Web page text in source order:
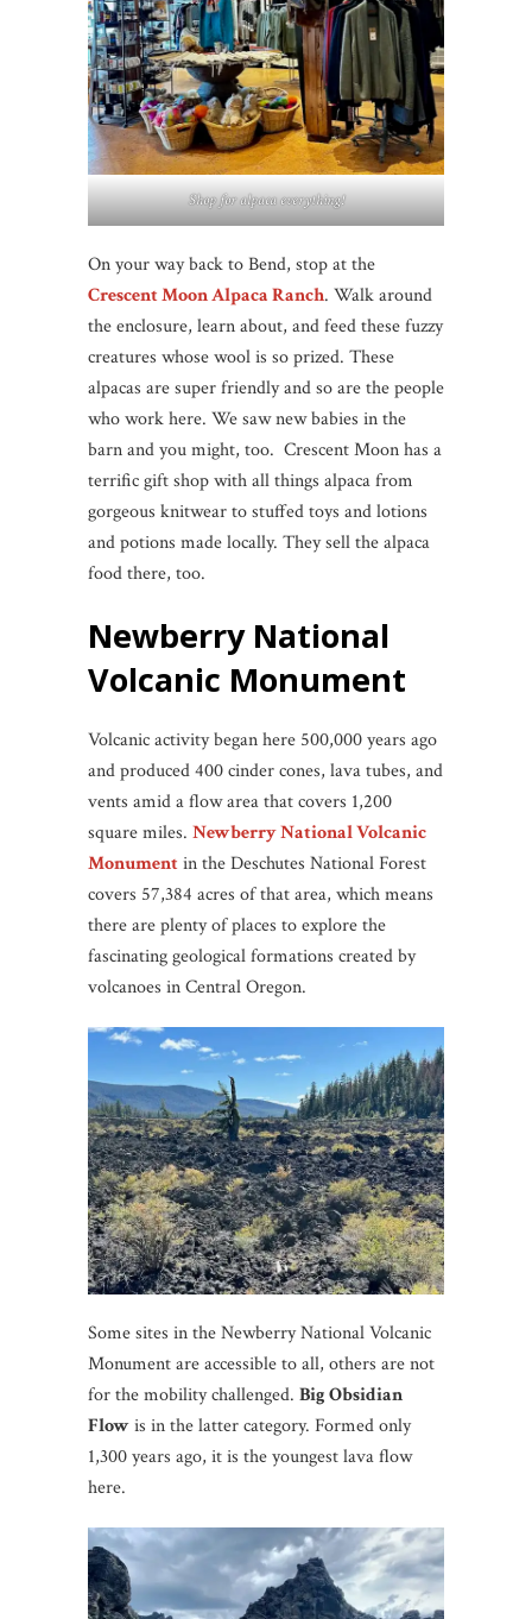
Shop for alpaca everything!
On your way back to Bend, stop at the
Crescent Moon Alpaca Ranch. Walk around
the enclosure, learn about, and feed these fuzzy
creatures whose wool is so prized. These
alpacas are super friendly and so are the people
who work here. We saw new babies in the
barn and you might, too. Crescent Moon has a
terrific gift shop with all things alpaca from
gorgeous knitwear to stuffed toys and lotions
and potions made locally. They sell the alpaca
food there, too.
Newberry National
Volcanic Monument
Volcanic activity began here 500,000 years ago
and produced 400 cinder cones, lava tubes, and
vents amid a flow area that covers 1,200
square miles. Newberry National Volcanic
Monumentin the Deschutes National Forest
covers 57,384 acres of that area, which means
there are plenty of places to explore the
fascinating geological formations created by
volcanoes in Central Oregon.
Some sites in the Newberry National Volcanic
Monument are accessible to all, others are not
for the mobility challenged. Big Obsidian
Flowis in the latter category. Formed only
1,300 years ago, it is the youngest lava flow
here.